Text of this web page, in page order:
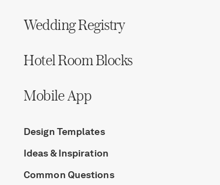
Wedding Registry
Hotel Room Blocks
Mobile App
Design Templates
Ideas & Inspiration
Common Questions